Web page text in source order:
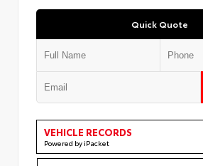
Quick Quote
VEHICLE RECORDS
Powered by iPacket